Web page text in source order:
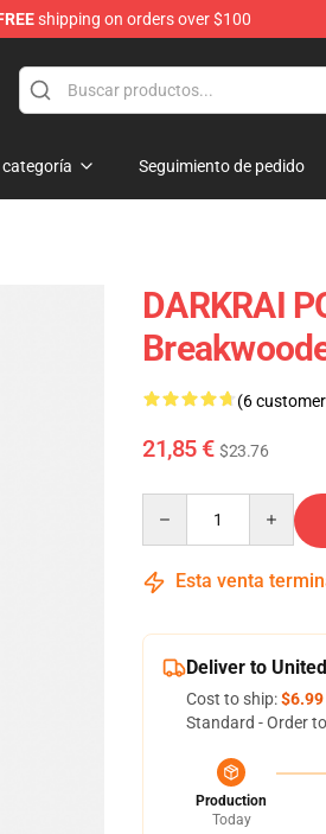
shipping on orders over $100
Seguimiento de pedido
DARKRAI
(6
21,85 € $23.76
Esta venta
Deliver to
Cost to ship:$6.99
Standard - Order
Production
Today